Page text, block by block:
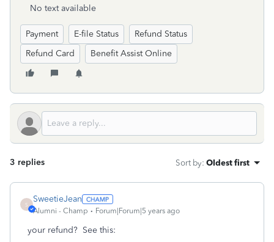
No text available
Payment E-file Status
Refund Status
Refund Card
Benefit Assist Online
3 replies Sort by: Oldest first
S
SweetieJean
Alumni - Champ Forum|Forum|5 years ago
your refund? See this: